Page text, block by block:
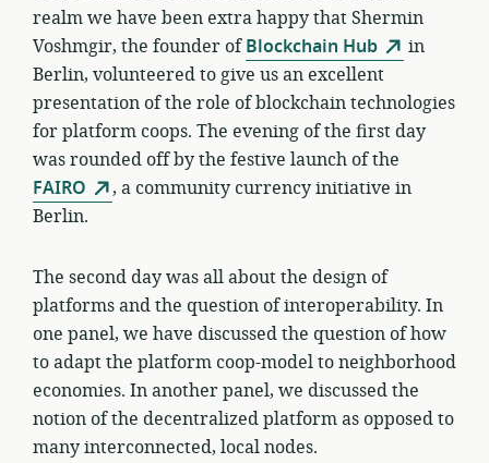
realm we have been extra happy that Shermin
Voshmgir, the founder ofBlockchain Hub
in
Berlin, volunteered to give us an excellent
presentation of the role of blockchain technologies
for platform coops. The evening of the first day
was rounded off by the festive launch of the
FAIRO
, a community currency initiative in
Berlin.
The second day was all about the design of
platforms and the question of interoperability. In
one panel, we have discussed the question of how
to adapt the platform coop-model to neighborhood
economies. In another panel, we discussed the
notion of the decentralized platform as opposed to
many interconnected, local nodes.